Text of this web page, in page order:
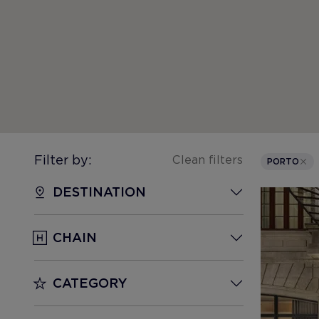
Filter by: Clean filters
DESTINATION
CHAIN
CATEGORY
PORTO